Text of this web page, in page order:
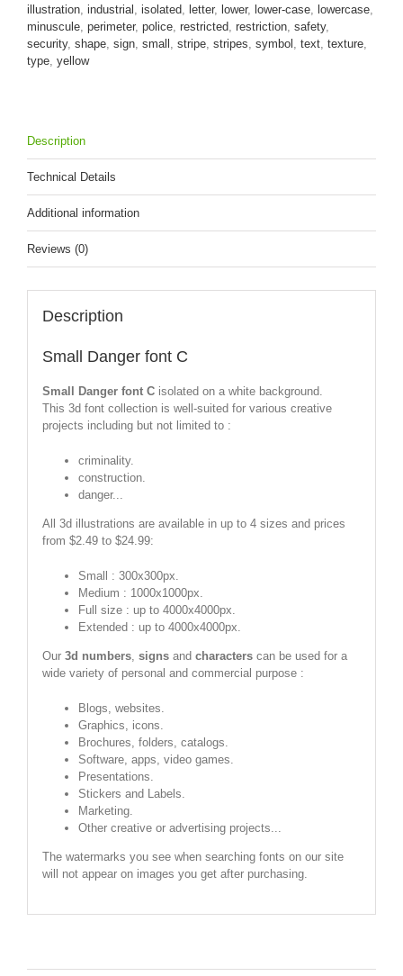
illustration industrial isolated letter, lower, lower-case lowercase
minuscule perimeter, police restricted restriction safety,
security, shape sign small stripe stripes symbol text texture
type yellow
Description
Technical Details
Additional information
Reviews (0)
Description
Small Danger font C
Small Danger font Cisolated on a white background.
This 3d font collection is well-suited for various creative
projects including but not limited to :
criminality.
construction.
danger...
All 3d illustrations are available in up to 4 sizes and prices
from $2.49 to $24.99:
Small : 300x300px.
Medium : 1000x1000px.
Full size : up to 4000x4000px.
Extended : up to 4000x4000px.
Our 3d numbers, signsand characterscan be used for a
wide variety of personal and commercial purpose :
Blogs, websites.
Graphics, icons.
Brochures, folders, catalogs.
Software, apps, video games.
Presentations.
Stickers and Labels.
Marketing.
Other creative or advertising projects...
The watermarks you see when searching fonts on our site
will not appear on images you get after purchasing.